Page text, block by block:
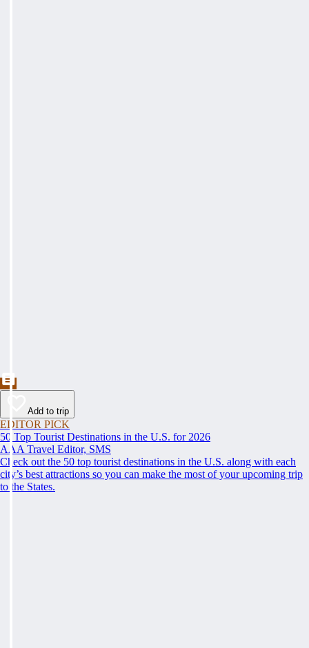
Add to trip
EDITOR PICK
50 Top Tourist Destinations in the U.S. for 2026
AAA Travel Editor, SMS
Check out the 50 top tourist destinations in the U.S. along with each
city’s best attractions so you can make the most of your upcoming trip
to the States.